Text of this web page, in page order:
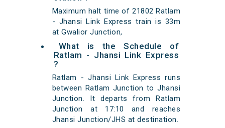
Maximum halt time of 21802 Ratlam
- Jhansi Link Express train is 33m
at Gwalior Junction,
What is the Schedule of
Ratlam - Jhansi Link Express
?
Ratlam - Jhansi Link Express runs
between Ratlam Junction to Jhansi
Junction. It departs from Ratlam
Junction at 17:10 and reaches
Jhansi Junction/JHS at destination.